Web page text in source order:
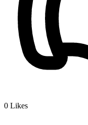
0 Likes